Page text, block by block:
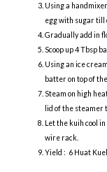
Using a
egg with sugar till
Gradually add in
Scoop up 4 Tbsp
Using an ice
batter on top of
Steam on high
lid of the steamer
Let the kuih cool
wire rack.
Yield : 6 Huat